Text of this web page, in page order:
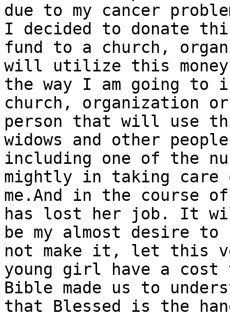
due to my cancer
I decided to donate
fund to a church,
will utilize this money
the way I am going to
church, organization or
person that will use
widows and other people
including one of the
mightly in taking care
me.And in the course
has lost her job. It
be my almost desire
not make it, let this
young girl have a
Bible made us to
that Blessed is the